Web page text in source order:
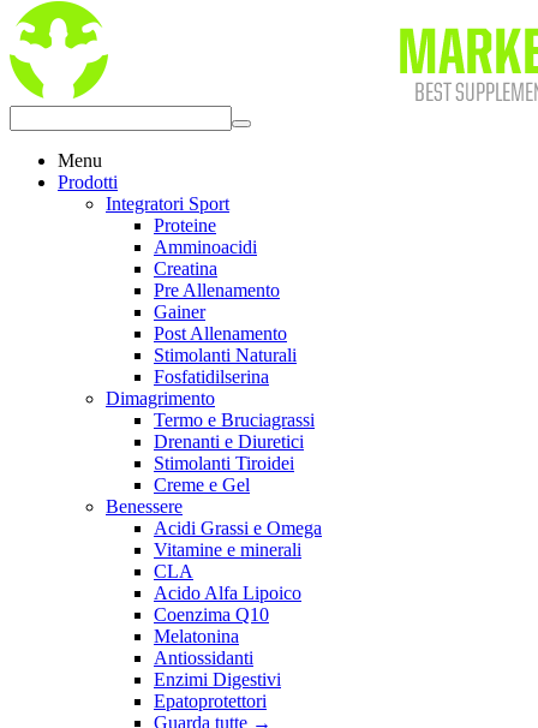
Menu
Prodotti
Integratori Sport
Proteine
Amminoacidi
Creatina
Pre Allenamento
Gainer
Post Allenamento
Stimolanti Naturali
Fosfatidilserina
Dimagrimento
Termo e Bruciagrassi
Drenanti e Diuretici
Stimolanti Tiroidei
Creme e Gel
Benessere
Acidi Grassi e Omega
Vitamine e minerali
CLA
Acido Alfa Lipoico
Coenzima Q10
Melatonina
Antiossidanti
Enzimi Digestivi
Epatoprotettori
Guarda tutte →